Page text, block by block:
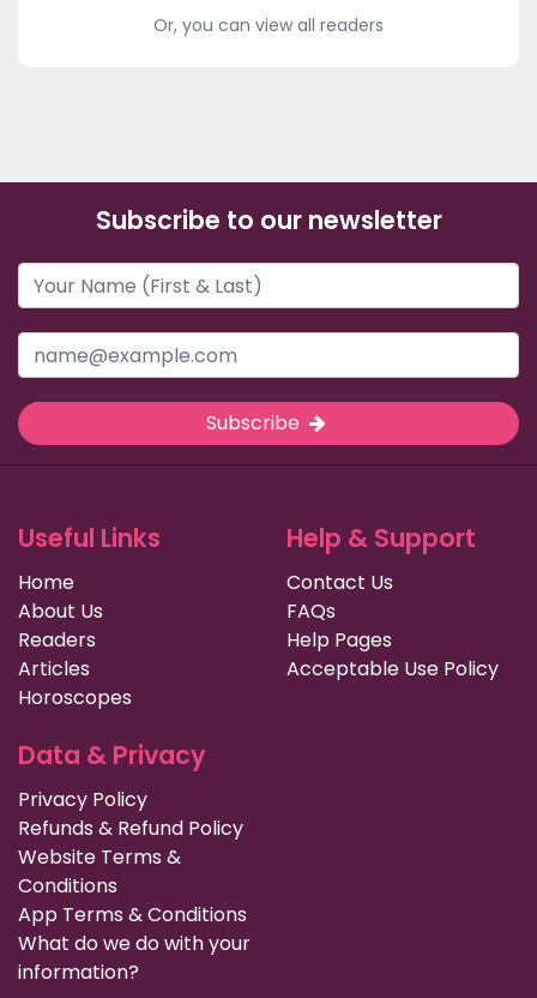
Or, you can view all readers
Subscribe to our newsletter
Subscribe
Useful Links
Home
About Us
Readers
Articles
Horoscopes
Help & Support
Contact Us
FAQs
Help Pages
Acceptable Use Policy
Data & Privacy
Privacy Policy
Refunds & Refund Policy
Website Terms &
Conditions
App Terms & Conditions
What do we do with your
information?